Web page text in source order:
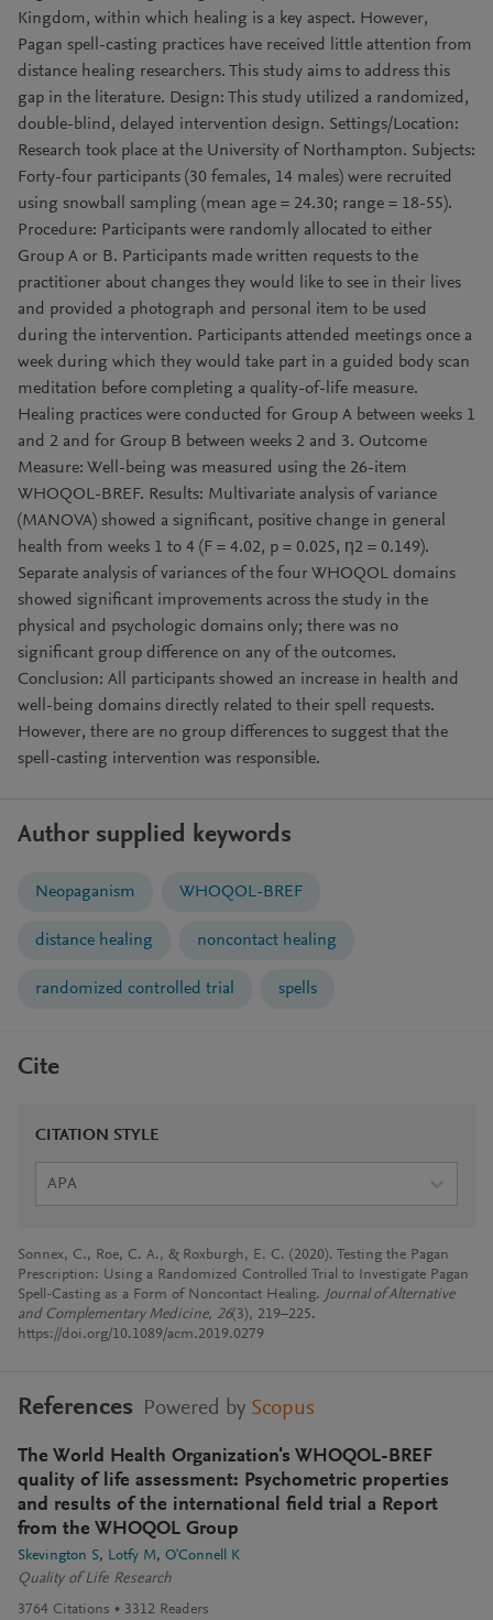
Kingdom, within which healing is a key aspect. However,
Pagan spell-casting practices have received little attention from
distance healing researchers. This study aims to address this
gap in the literature. Design: This study utilized a randomized,
double-blind, delayed intervention design. Settings/Location:
Research took place at the University of Northampton. Subjects:
Forty-four participants (30 females, 14 males) were recruited
using snowball sampling (mean age = 24.30; range = 18-55).
Procedure: Participants were randomly allocated to either
Group A or B. Participants made written requests to the
practitioner about changes they would like to see in their lives
and provided a photograph and personal item to be used
during the intervention. Participants attended meetings once a
week during which they would take part in a guided body scan
meditation before completing a quality-of-life measure.
Healing practices were conducted for Group A between weeks 1
and 2 and for Group B between weeks 2 and 3. Outcome
Measure: Well-being was measured using the 26-item
WHOQOL-BREF. Results: Multivariate analysis of variance
(MANOVA) showed a significant, positive change in general
health from weeks 1 to 4 (F = 4.02, p = 0.025, η2 = 0.149).
Separate analysis of variances of the four WHOQOL domains
showed significant improvements across the study in the
physical and psychologic domains only; there was no
significant group difference on any of the outcomes.
Conclusion: All participants showed an increase in health and
well-being domains directly related to their spell requests.
However, there are no group differences to suggest that the
spell-casting intervention was responsible.
Author supplied keywords
Neopaganism WHOQOL-BREF
distance healing noncontact healing
randomized controlled trial spells
Cite
CITATION STYLE
APA
Sonnex, C., Roe, C. A., & Roxburgh, E. C. (2020). Testing the Pagan
Prescription: Using a Randomized Controlled Trial to Investigate Pagan
Spell-Casting as a Form of Noncontact Healing. Journal of Alternative
and Complementary Medicine, 26(3), 219–225.
https://doi.org/10.1089/acm.2019.0279
References Powered by Scopus
The World Health Organization's WHOQOL-BREF
quality of life assessment: Psychometric properties
and results of the international field trial a Report
from the WHOQOL Group
Skevington S Lotfy M
O'Connell K
Quality of Life Research
3764 Citations 3312 Readers